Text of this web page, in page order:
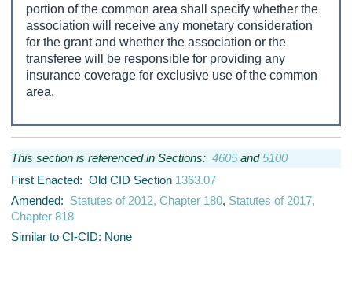
portion of the common area shall specify whether the
association will receive any monetary consideration
for the grant and whether the association or the
transferee will be responsible for providing any
insurance coverage for exclusive use of the common
area.
This section is referenced in Sections: 4605and5100
First Enacted: Old CID Section 1363.07
Amended: Statutes of 2012, Chapter 180, Statutes of 2017,
Chapter 818
Similar to CI-CID: None